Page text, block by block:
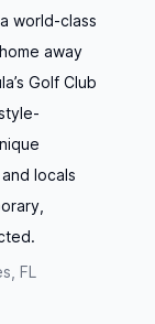
world-class
away
Golf Club
locals
FL